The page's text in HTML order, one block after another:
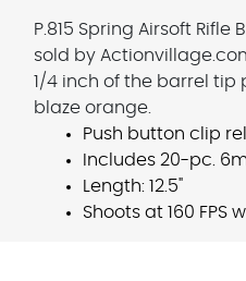
P.815 Spring Airsoft Rifle
sold by
1/4 inch of the barrel tip
blaze orange.
Push button clip
Includes 20-pc.
Length: 12.5"
Shoots at 160 FPS